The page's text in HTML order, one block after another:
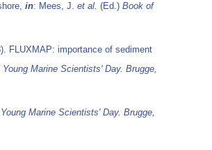
in: Mees, J. et al. (Ed.) Book of
FLUXMAP: importance of sediment
Marine Scientists' Day. Brugge,
Marine Scientists' Day. Brugge,